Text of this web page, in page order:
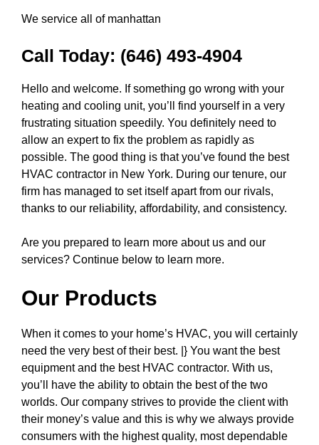
We service all of manhattan
Call Today: (646) 493-4904
Hello and welcome. If something go wrong with your
heating and cooling unit, you’ll find yourself in a very
frustrating situation speedily. You definitely need to
allow an expert to fix the problem as rapidly as
possible. The good thing is that you’ve found the best
HVAC contractor in New York. During our tenure, our
firm has managed to set itself apart from our rivals,
thanks to our reliability, affordability, and consistency.
Are you prepared to learn more about us and our
services? Continue below to learn more.
Our Products
When it comes to your home’s HVAC, you will certainly
need the very best of their best. |} You want the best
equipment and the best HVAC contractor. With us,
you’ll have the ability to obtain the best of the two
worlds. Our company strives to provide the client with
their money’s value and this is why we always provide
consumers with the highest quality, most dependable